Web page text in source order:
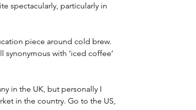
spectacularly, particularly in
piece around cold brew.
with ‘iced coffee’
in the UK, but personally I
in the country. Go to the US,